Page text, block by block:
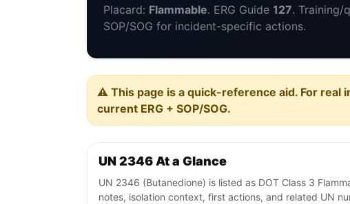
Placard: Flammable. ERG Guide 127. Training/
SOP/SOG for incident-specific actions.
⚠️ This page is a quick-reference aid. For real
current ERG + SOP/SOG.
UN 2346 At a Glance
UN 2346 (Butanedione) is listed as DOT Class 3
notes, isolation context, first actions, and related UN